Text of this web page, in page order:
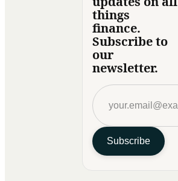
things
finance.
Subscribe to
our
newsletter.
Subscribe